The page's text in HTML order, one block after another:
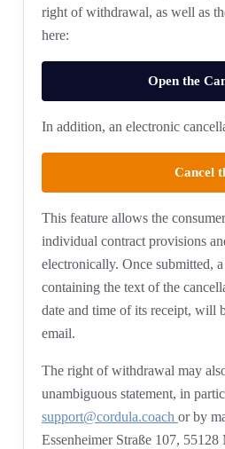
right of withdrawal, as well as
here:
Open the
In addition, an electronic
Cancel
This feature allows the
individual contract provisions
electronically. Once submitted,
containing the text of the
date and time of its receipt, will
email.
The right of withdrawal may
unambiguous statement, in
support@cordula.coach or by
Essenheimer Straße 107, 55128